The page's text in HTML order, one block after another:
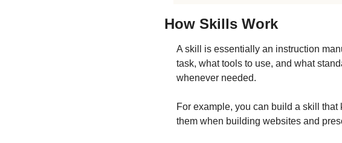
How Skills Work
A skill is essentially an instruction
task, what tools to use, and what
whenever needed.
For example, you can build a skill
them when building websites and